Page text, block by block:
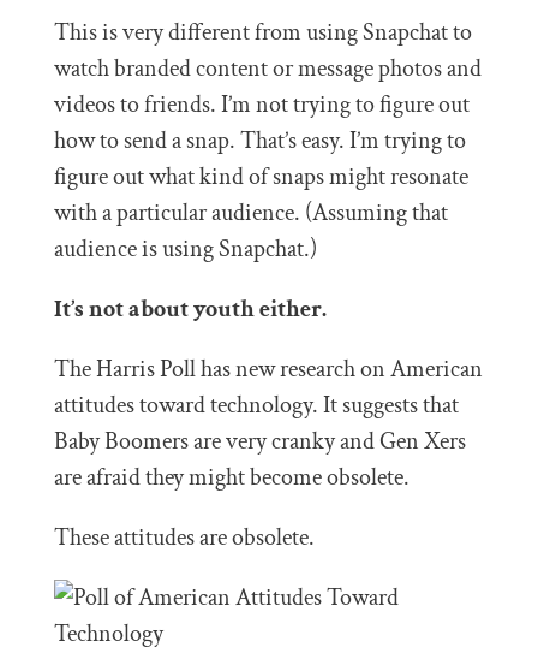
This is very different from using Snapchat to
watch branded content or message photos and
videos to friends. I’m not trying to figure out
how to send a snap. That’s easy. I’m trying to
figure out what kind of snaps might resonate
with a particular audience. (Assuming that
audience is using Snapchat.)
It’s not about youth either.
The Harris Poll has new research on American
attitudes toward technology. It suggests that
Baby Boomers are very cranky and Gen Xers
are afraid they might become obsolete.
These attitudes are obsolete.